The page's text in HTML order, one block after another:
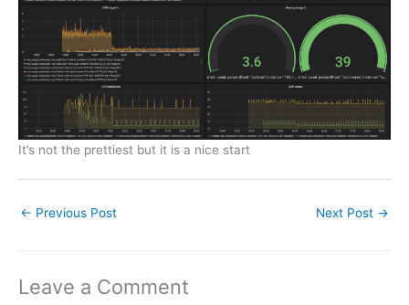
It’s not the prettiest but it is a nice start
← Previous Post Next Post →
Leave a Comment